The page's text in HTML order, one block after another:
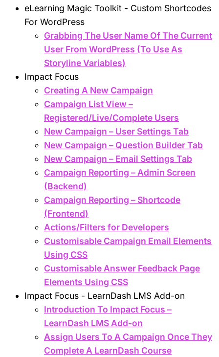
eLearning Magic Toolkit - Custom Shortcodes
For WordPress
Grabbing The User Name Of The Current
User From WordPress (To Use As
Storyline Variables)
Impact Focus
Creating A New Campaign
Campaign List View –
Registered/Live/Complete Users
New Campaign – User Settings Tab
New Campaign – Question Builder Tab
New Campaign – Email Settings Tab
Campaign Reporting – Admin Screen
(Backend)
Campaign Reporting – Shortcode
(Frontend)
Actions/Filters for Developers
Customisable Campaign Email Elements
Using CSS
Customisable Answer Feedback Page
Elements Using CSS
Impact Focus - LearnDash LMS Add-on
Introduction To Impact Focus –
LearnDash LMS Add-on
Assign Users To A Campaign Once They
Complete A LearnDash Course